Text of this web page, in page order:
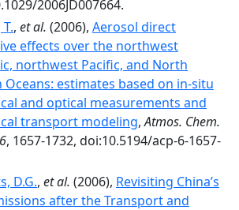
2006JD007664.
, et al. (2006), Aerosol direct
effects over the northwest
northwest Pacific, and North
Oceans: estimates based on in-situ
and optical measurements and
transport modeling,Atmos. Chem.
6, 1657-1732, doi:10.5194/acp-6-1657-
D.G., et al. (2006), Revisiting China’s
after the Transport and